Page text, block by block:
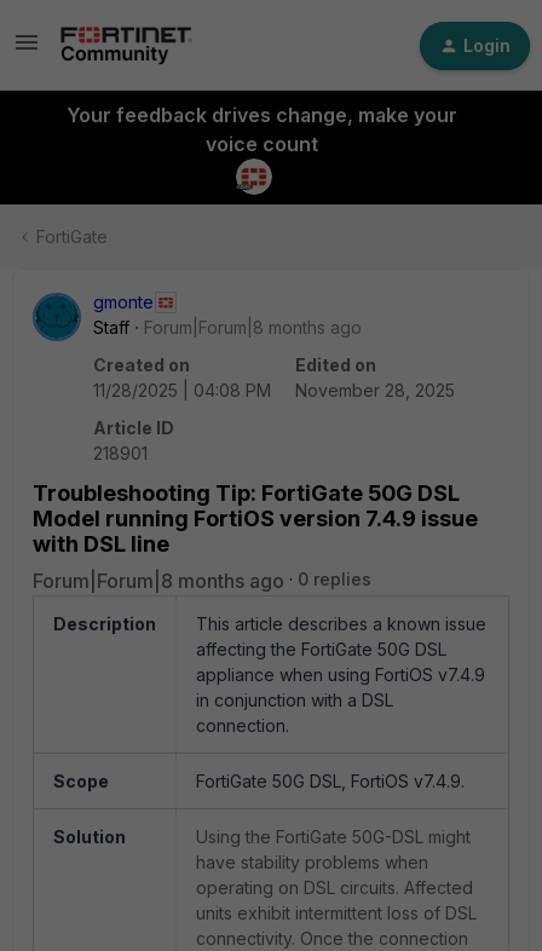
Login
Your feedback drives change, make your
voice count
FortiGate
gmonte
Staff
Forum|Forum|8 months ago
Created on
11/28/2025 | 04:08 PM
Edited on
November 28, 2025
Article ID
218901
Troubleshooting Tip: FortiGate 50G DSL
Model running FortiOS version 7.4.9 issue
with DSL line
Forum|Forum|8 months ago 0 replies
Description
This article describes a known issue
affecting the FortiGate 50G DSL
appliance when using FortiOS v7.4.9
in conjunction with a DSL
connection.
Scope FortiGate 50G DSL, FortiOS v7.4.9.
Solution
Using the FortiGate 50G-DSL might
have stability problems when
operating on DSL circuits. Affected
units exhibit intermittent loss of DSL
connectivity. Once the connection